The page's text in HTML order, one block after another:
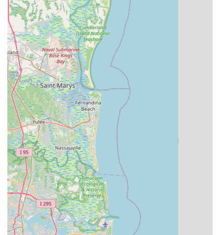
Owner Involvement and Customer Focus:
owner, is directly involved in ensuring customer satisfaction,
as evidenced by a customer review where he personally
fixed and re-delivered a rental bike after an issue was
noticed. This level of dedication is highly valued.
Exceptional Customer Service:
praise the friendly, knowledgeable, and helpful staff, like
Carlos, who went above and beyond to assist customers,
even replacing stolen bikes with suitable Aventon Level 2
models without pressure. This dedication creates loyal
customers.
High-Quality and Well-Maintained Rental Fleet:
rental bikes are described as "high quality" and "well
maintained," ensuring a reliable and enjoyable experience
for those exploring the area on two wheels.
Extensive E-Bike Expertise:Having been Central
Florida's first electric bike dealer since 2010, they possess
deep knowledge of e-bike technologies, styles, and
features. They emphasize allowing ample test rides and
provide comprehensive explanations to help customers
make informed decisions.